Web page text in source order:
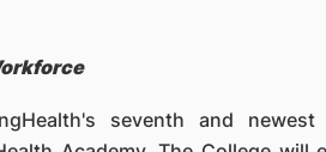
seventh and newest